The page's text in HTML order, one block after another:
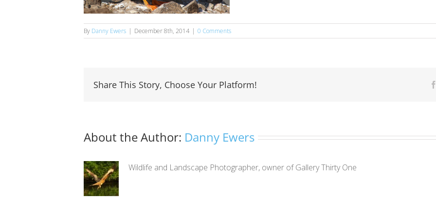
By Danny Ewers | December 8th, 2014 | 0 Comments
Share This Story, Choose Your Platform!
About the Author: Danny Ewers
Wildlife and Landscape Photographer, owner of Gallery Thirty One